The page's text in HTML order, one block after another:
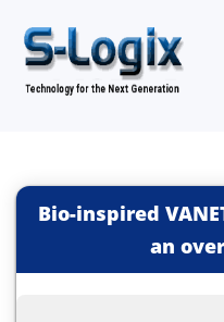
Bio-inspired
an